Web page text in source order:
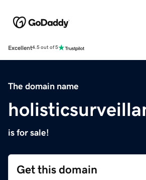
Excellent4.5 out of 5
The domain name
is for sale!
Get this domain